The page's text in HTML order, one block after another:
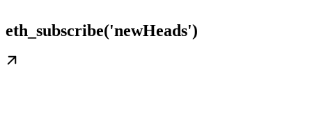
eth_subscribe('newHeads')